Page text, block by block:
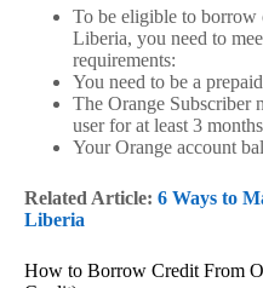
To be eligible to borrow
Liberia, you need to
requirements:
You need to be a
The Orange Subscriber
user for at least 3
Your Orange account
Related Article: 6 Ways to
Liberia
How to Borrow Credit From